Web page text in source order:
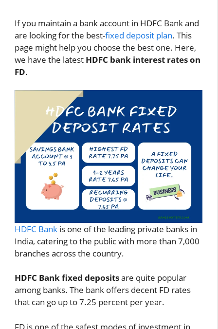
If you maintain a bank account in HDFC Bank and
are looking for the best-fixed deposit plan. This
page might help you choose the best one. Here,
we have the latest HDFC bank interest rates on
FD.
HDFC Bank is one of the leading private banks in
India, catering to the public with more than 7,000
branches across the country.
HDFC Bank fixed depositsare quite popular
among banks. The bank offers decent FD rates
that can go up to 7.25 percent per year.